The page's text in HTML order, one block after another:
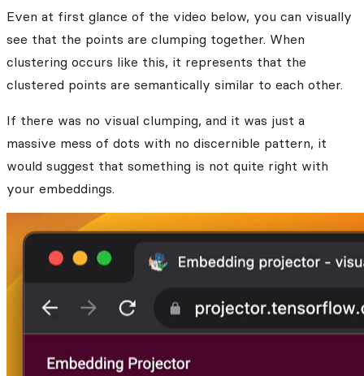
Even at first glance of the video below, you can visually
see that the points are clumping together. When
clustering occurs like this, it represents that the
clustered points are semantically similar to each other.
If there was no visual clumping, and it was just a
massive mess of dots with no discernible pattern, it
would suggest that something is not quite right with
your embeddings.